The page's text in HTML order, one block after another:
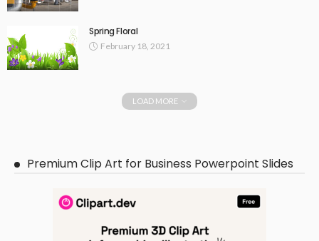
Spring Floral
February 18, 2021
LOAD MORE
Premium Clip Art for Business Powerpoint Slides